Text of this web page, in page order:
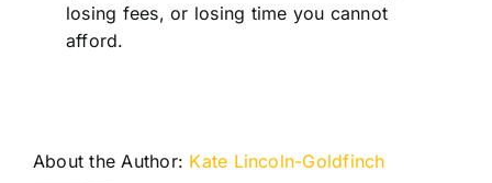
losing fees, or losing time you cannot
afford.
About the Author: Kate Lincoln-Goldfinch